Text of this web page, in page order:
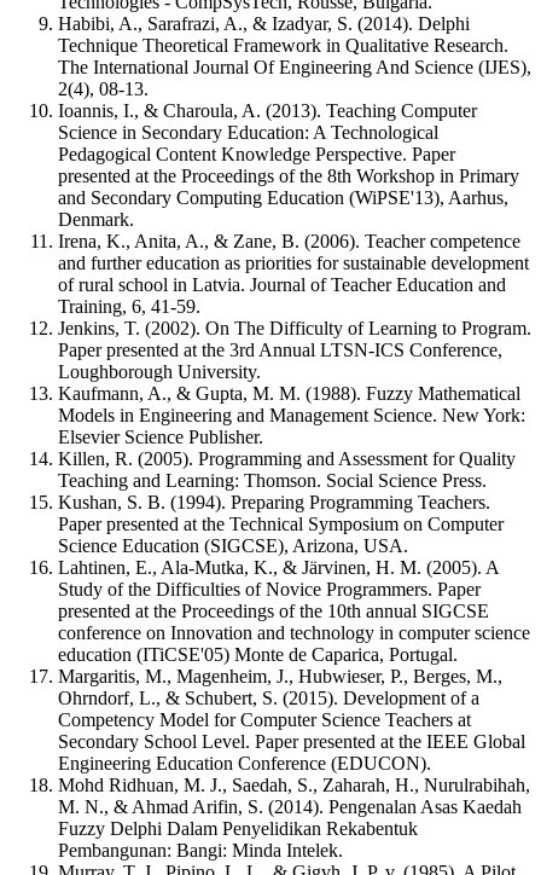
Habibi, A., Sarafrazi, A., & Izadyar, S. (2014). Delphi
Technique Theoretical Framework in Qualitative Research.
The International Journal Of Engineering And Science (IJES),
2(4), 08-13.
Ioannis, I., & Charoula, A. (2013). Teaching Computer
Science in Secondary Education: A Technological
Pedagogical Content Knowledge Perspective. Paper
presented at the Proceedings of the 8th Workshop in Primary
and Secondary Computing Education (WiPSE'13), Aarhus,
Denmark.
Irena, K., Anita, A., & Zane, B. (2006). Teacher competence
and further education as priorities for sustainable development
of rural school in Latvia. Journal of Teacher Education and
Training, 6, 41-59.
Jenkins, T. (2002). On The Difficulty of Learning to Program.
Paper presented at the 3rd Annual LTSN-ICS Conference,
Loughborough University.
Kaufmann, A., & Gupta, M. M. (1988). Fuzzy Mathematical
Models in Engineering and Management Science. New York:
Elsevier Science Publisher.
Killen, R. (2005). Programming and Assessment for Quality
Teaching and Learning: Thomson. Social Science Press.
Kushan, S. B. (1994). Preparing Programming Teachers.
Paper presented at the Technical Symposium on Computer
Science Education (SIGCSE), Arizona, USA.
Lahtinen, E., Ala-Mutka, K., & Järvinen, H. M. (2005). A
Study of the Difficulties of Novice Programmers. Paper
presented at the Proceedings of the 10th annual SIGCSE
conference on Innovation and technology in computer science
education (ITiCSE'05) Monte de Caparica, Portugal.
Margaritis, M., Magenheim, J., Hubwieser, P., Berges, M.,
Ohrndorf, L., & Schubert, S. (2015). Development of a
Competency Model for Computer Science Teachers at
Secondary School Level. Paper presented at the IEEE Global
Engineering Education Conference (EDUCON).
Mohd Ridhuan, M. J., Saedah, S., Zaharah, H., Nurulrabihah,
M. N., & Ahmad Arifin, S. (2014). Pengenalan Asas Kaedah
Fuzzy Delphi Dalam Penyelidikan Rekabentuk
Pembangunan: Bangi: Minda Intelek.